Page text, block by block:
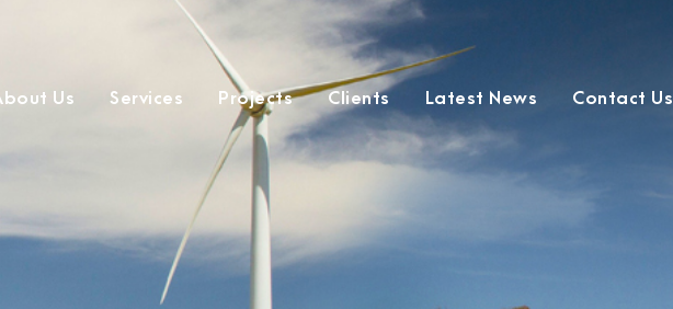
Us Services Projects Clients Latest News Contact Us